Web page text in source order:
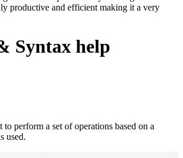
productive and efficient making it a very
Syntax help
perform a set of operations based on a
used.